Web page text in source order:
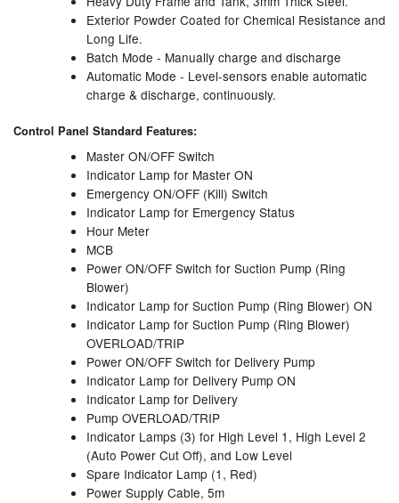
Mixing Apparatus
Multi-Oil Burners
Nozzles (Dispensing)
Oil Lift Pumps
Oilfield Sundries
Pipe & Fittings
Pressure Vessels
Prover / Calibration Vessel
Pump Control Systems
Quality Assurance
Rescue Equipment
Exterior Powder Coated for Chemical Resistance and
Long Life.
Batch Mode - Manually charge and discharge
Automatic Mode - Level-sensors enable automatic
charge & discharge, continuously.
Control Panel Standard Features:
Master ON/OFF Switch
Indicator Lamp for Master ON
Emergency ON/OFF (Kill) Switch
Indicator Lamp for Emergency Status
Hour Meter
MCB
Power ON/OFF Switch for Suction Pump (Ring
Blower)
Indicator Lamp for Suction Pump (Ring Blower) ON
Indicator Lamp for Suction Pump (Ring Blower)
OVERLOAD/TRIP
Power ON/OFF Switch for Delivery Pump
Indicator Lamp for Delivery Pump ON
Indicator Lamp for Delivery
Pump OVERLOAD/TRIP
Indicator Lamps (3) for High Level 1, High Level 2
(Auto Power Cut Off), and Low Level
Spare Indicator Lamp (1, Red)
Power Supply Cable, 5m